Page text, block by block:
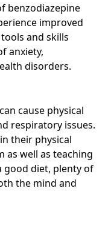
benzodiazepine
improved
and skills
anxiety,
disorders.
cause physical
respiratory issues.
their physical
as well as teaching
good diet, plenty of
the mind and